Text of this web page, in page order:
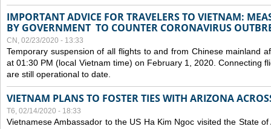
IMPORTANT ADVICE FOR TRAVELERS TO VIETNAM:
BY GOVERNMENT TO COUNTER CORONAVIRUS
CN, 02/23/2020 - 13:33
Temporary suspension of all flights to and from Chinese mainland
at 01:30 PM (local Vietnam time) on February 1, 2020. Connecting
are still operational to date.
VIETNAM PLANS TO FOSTER TIES WITH ARIZONA
T6, 02/14/2020 - 18:33
Vietnamese Ambassador to the US Ha Kim Ngoc visited the State